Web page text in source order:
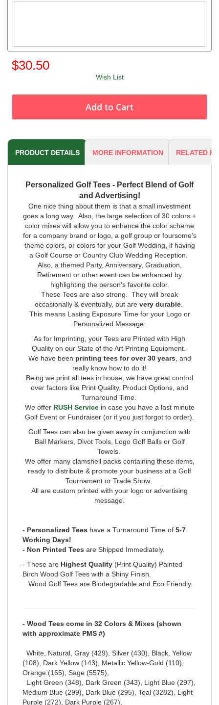
$30.50
Wish List
Add to Cart
PRODUCT DETAILS MORE INFORMATION RELATED
Personalized Golf Tees - Perfect Blend of Golf
and Advertising!
One nice thing about them is that a small investment
goes a long way. Also, the large selection of 30 colors +
color mixes will allow you to enhance the color scheme
for a company brand or logo, a golf group or foursome's
theme colors, or colors for your Golf Wedding, if having
a Golf Course or Country Club Wedding Reception.
Also, a themed Party, Anniversary, Graduation,
Retirement or other event can be enhanced by
highlighting the person's favorite color.
These Tees are also strong. They will break
occasionally & eventually, but are very durable.
This means Lasting Exposure Time for your Logo or
Personalized Message.
As for Imprinting, your Tees are Printed with High
Quality on our State of the Art Printing Equipment.
We have been printing tees for over 30 years , and
really know how to do it!
Being we print all tees in house, we have great control
over factors like Print Quality, Product Options, and
Turnaround Time.
We offer RUSH Servicein case you have a last minute
Golf Event or Fundraiser (or if you just forgot to order).
Golf Tees can also be given away in conjunction with
Ball Markers, Divot Tools, Logo Golf Balls or Golf
Towels.
We offer many clamshell packs containing these items,
ready to distribute & promote your business at a Golf
Tournament or Trade Show.
All are custom printed with your logo or advertising
message.
- Personalized Tees have a Turnaround Time of 5-7
Working Days!
- Non Printed Tees are Shipped Immediately.
- These are Highest Quality (Print Quality) Painted
Birch Wood Golf Tees with a Shiny Finish.
Wood Golf Tees are Biodegradable and Eco Friendly.
- Wood Tees come in 32 Colors & Mixes (shown
with approximate PMS #)
White, Natural, Gray (429), Silver (430), Black, Yellow
(108), Dark Yellow (143), Metallic Yellow-Gold (110),
Orange (165), Sage (5575),
Light Green (348), Dark Green (343), Light Blue (297),
Medium Blue (299), Dark Blue (295), Teal (3282), Light
Purple (272), Dark Purple (267),